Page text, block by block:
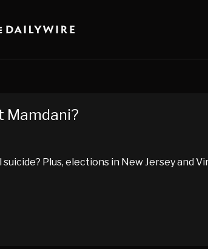
Mamdani?
Plus, elections in New Jersey and